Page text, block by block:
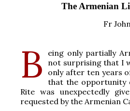
The Armenian
Fr
B
eing only partially
not surprising that I
only after ten years
that the opportunity
Rite was unexpectedly
requested by the Armenian